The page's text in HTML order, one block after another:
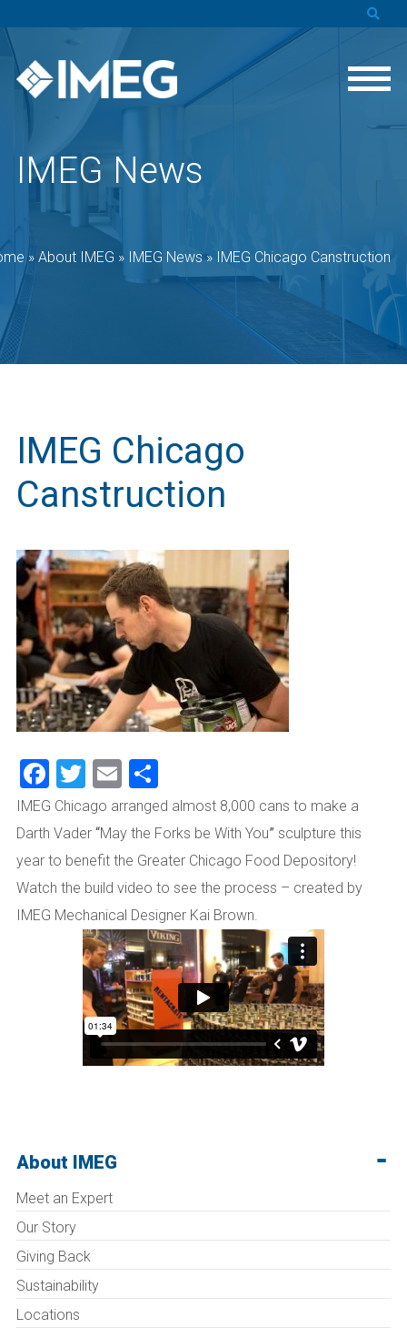
IMEG News
» About IMEG » IMEG News» IMEG Chicago Canstruction
IMEG Chicago
Canstruction
Facebook
Twitter
Email
IMEG Chicago arranged almost 8,000 cans to make a
Darth Vader “May the Forks be With You” sculpture this
year to benefit the Greater Chicago Food Depository!
Watch the build video to see the process – created by
IMEG Mechanical Designer Kai Brown.
About IMEG
Meet an Expert
Our Story
Giving Back
Sustainability
Locations